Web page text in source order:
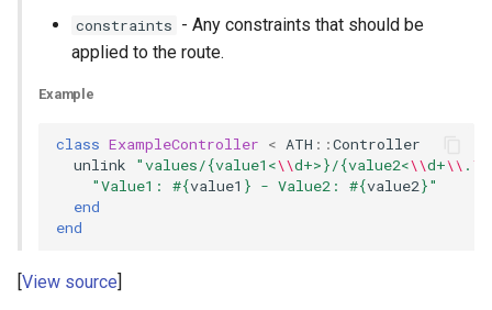
constraints - Any constraints that should be
applied to the route.
Example
class ExampleController < ATH ::Controller
unlink
"values/{value1<\\d+>}/{value2<\\d+\\ . \\
"Value1: #{value1 } - Value2: #{value2}"
end
end
View source